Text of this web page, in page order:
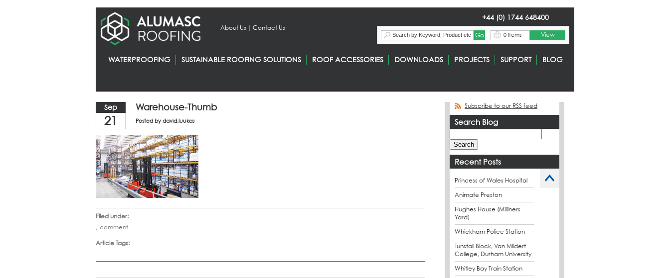
About Us Contact Us
+44 (0) 1744 648400
0 Items View
WATERPROOFING SUSTAINABLE ROOFING SOLUTIONS ROOF ACCESSORIES DOWNLOADS PROJECTS SUPPORT BLOG
Sep
21
Warehouse-Thumb
Posted by david.luukas
Filed under:
, comment
Article Tags:
Subscribe to our RSS feed
Search Blog
Recent Posts
Princess of Wales Hospital
Animate Preston
Hughes House (Milliners
Yard)
Whickham Police Station
Tunstall Block, Van Mildert
College, Durham University
Whitley Bay Train Station